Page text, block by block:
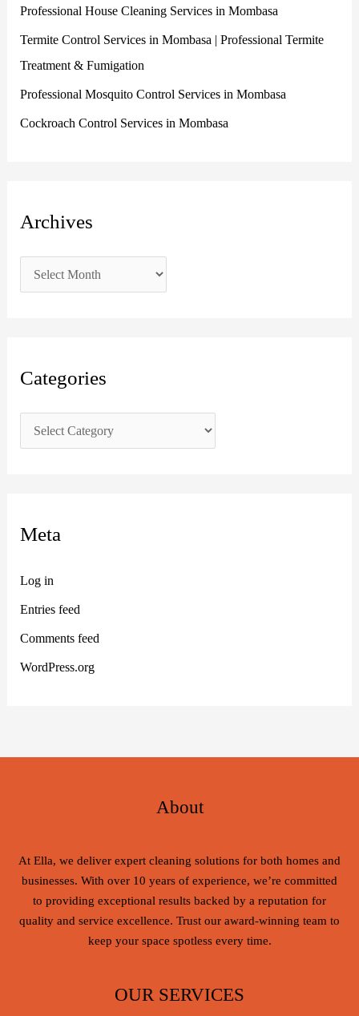
o
r
:
Professional House Cleaning Services in Mombasa
Termite Control Services in Mombasa | Professional Termite
Treatment & Fumigation
Professional Mosquito Control Services in Mombasa
Cockroach Control Services in Mombasa
Archives
Categories
Meta
Log in
Entries feed
Comments feed
WordPress.org
About
At Ella, we deliver expert cleaning solutions for both homes and
businesses. With over 10 years of experience, we’re committed
to providing exceptional results backed by a reputation for
quality and service excellence. Trust our award-winning team to
keep your space spotless every time.
OUR SERVICES